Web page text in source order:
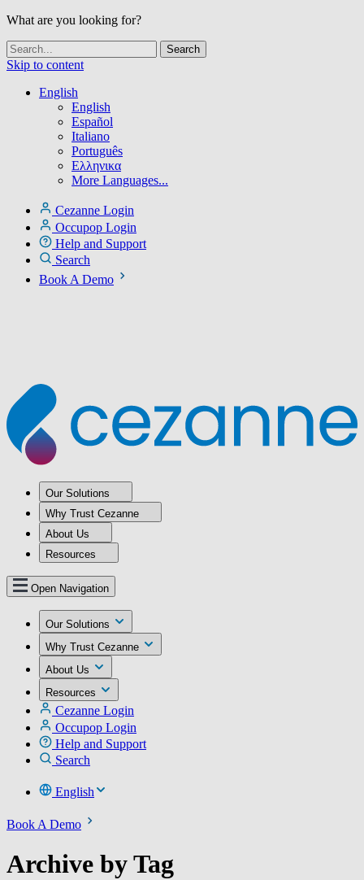
What are you looking for?
Skip to content
English
English
Español
Italiano
Português
Ελληνικα
More Languages...
Cezanne Login
Occupop Login
Help and Support
Search
Book A Demo
Our Solutions
Why Trust Cezanne
About Us
Resources
Open Navigation
Our Solutions
Why Trust Cezanne
About Us
Resources
Cezanne Login
Occupop Login
Help and Support
Search
English
Book A Demo
Archive by Tag